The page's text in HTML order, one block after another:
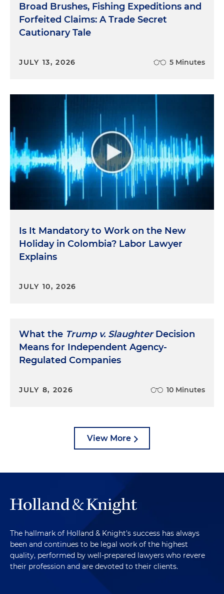
Broad Brushes, Fishing Expeditions and
Forfeited Claims: A Trade Secret
Cautionary Tale
JULY 13, 2026 5 Minutes
Is It Mandatory to Work on the New
Holiday in Colombia? Labor Lawyer
Explains
JULY 10, 2026
What the Trump v. SlaughterDecision
Means for Independent Agency-
Regulated Companies
JULY 8, 2026 10 Minutes
View More
The hallmark of Holland & Knight's success has always
been and continues to be legal work of the highest
quality, performed by well-prepared lawyers who revere
their profession and are devoted to their clients.